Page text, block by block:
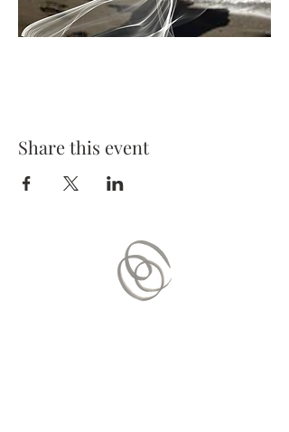
Share this event